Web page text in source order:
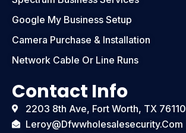
Google My Business Setup
Camera Purchase & Installation
Network Cable Or Line Runs
Contact Info
2203 8th Ave, Fort Worth, TX 76110
Leroy@dfwwholesalesecurity.com